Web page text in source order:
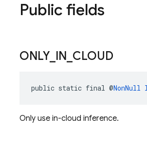
Public fields
ONLY IN CLOUD
public static final @NonNull
Only use in-cloud inference.